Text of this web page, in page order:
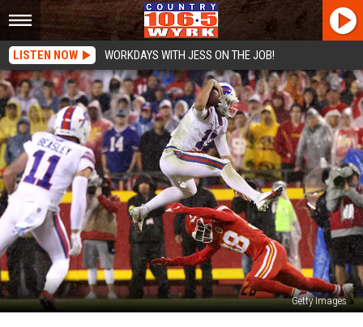
LISTEN NOW WORKDAYS WITH JESS ON THE JOB!
Getty Images